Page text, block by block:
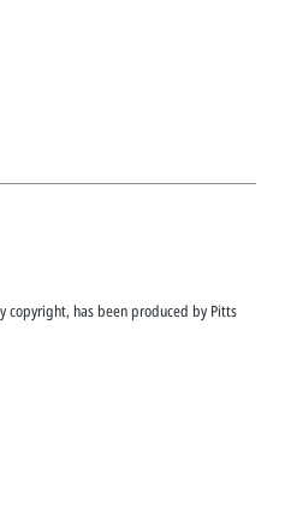
has been produced by Pitts